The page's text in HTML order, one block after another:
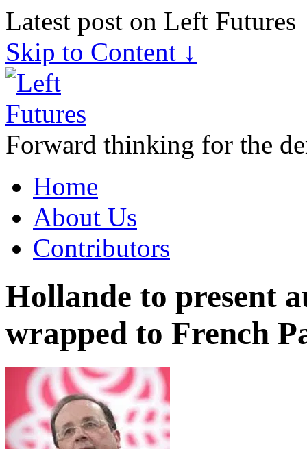
Latest post on Left Futures
Skip to Content ↓
Forward thinking for the
Home
About Us
Contributors
Hollande to present
wrapped to French